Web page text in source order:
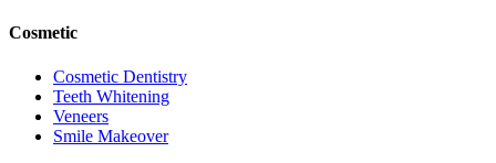
Cosmetic
Cosmetic Dentistry
Teeth Whitening
Veneers
Smile Makeover